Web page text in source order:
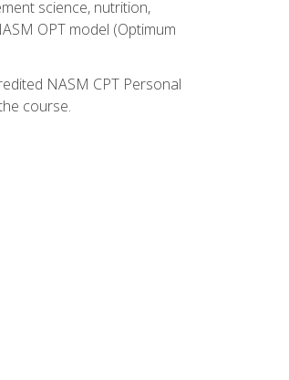
science, nutrition,
OPT model (Optimum
NASM CPT Personal
course.